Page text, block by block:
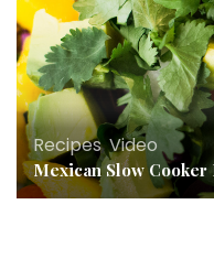
Recipes,Video
Mexican Slow Cooker